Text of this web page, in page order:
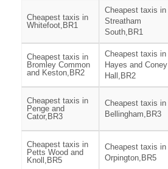
Cheapest taxis in
Whitefoot,BR1
Cheapest taxis in
Streatham
South,BR1
Cheapest taxis in
Bromley Common
and Keston,BR2
Cheapest taxis in
Hayes and Coney
Hall,BR2
Cheapest taxis in
Penge and
Cator,BR3
Cheapest taxis in
Bellingham,BR3
Cheapest taxis in
Petts Wood and
Knoll,BR5
Cheapest taxis in
Orpington,BR5